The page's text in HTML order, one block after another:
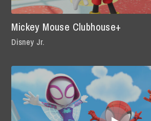
Mickey Mouse Clubhouse+
Disney Jr.